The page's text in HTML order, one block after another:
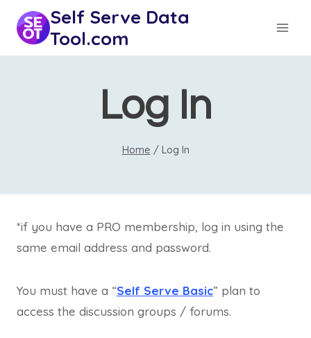
Self Serve Data
Tool.com
Log In
Home / Log In
*if you have a PRO membership, log in using the
same email address and password.
You must have a “Self Serve Basic” plan to
access the discussion groups / forums.